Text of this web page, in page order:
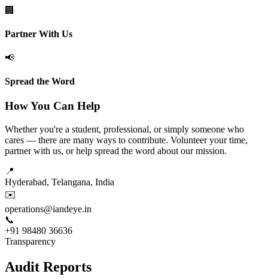
🏢
Partner With Us
📢
Spread the Word
How You Can Help
Whether you're a student, professional, or simply someone who
cares — there are many ways to contribute. Volunteer your time,
partner with us, or help spread the word about our mission.
📍
Hyderabad, Telangana, India
✉️
operations@iandeye.in
📞
+91 98480 36636
Transparency
Audit Reports